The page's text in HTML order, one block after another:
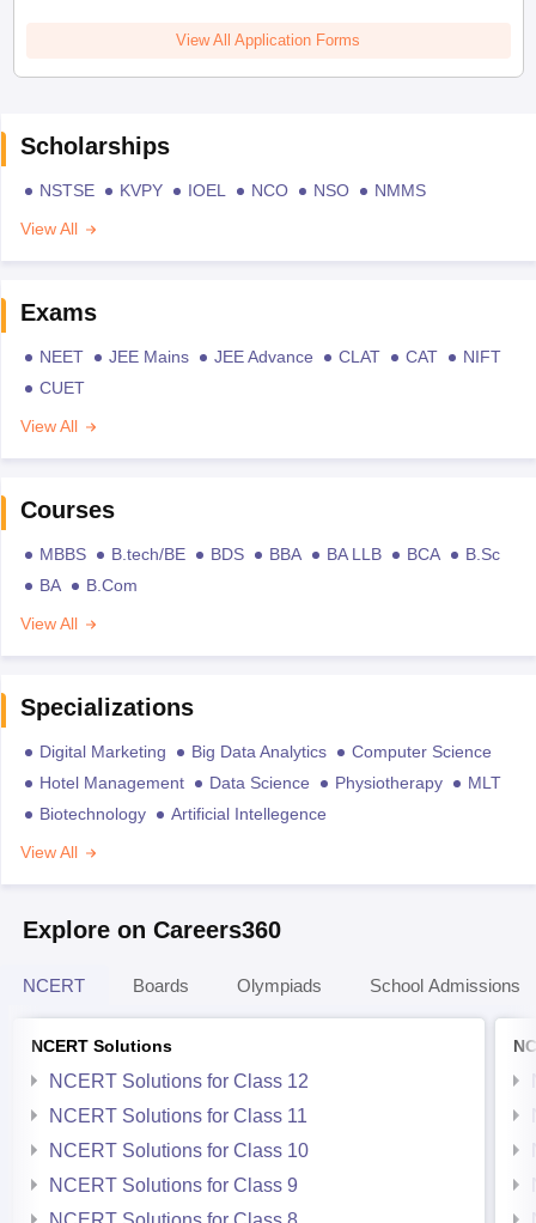
View All Application Forms
Scholarships
NSTSE KVPY IOEL NCO NSO
NMMS
View All
Exams
NEET JEE Mains JEE Advance CLAT CAT
NIFT
CUET
View All
Courses
MBBS B.tech/BE BDS BBA BA LLB BCA
B.Sc
BA
B.Com
View All
Specializations
Digital Marketing Big Data Analytics
Computer Science
Hotel Management
Data Science Physiotherapy
MLT
Biotechnology
Artificial Intellegence
View All
Explore on Careers360
NCERT Boards Olympiads School Admissions
NCERT Solutions
NCERT Solutions for Class 12
NCERT Solutions for Class 11
NCERT Solutions for Class 10
NCERT Solutions for Class 9